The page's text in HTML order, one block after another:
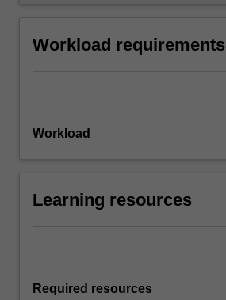
Workload requirements
Workload
Learning resources
Required resources